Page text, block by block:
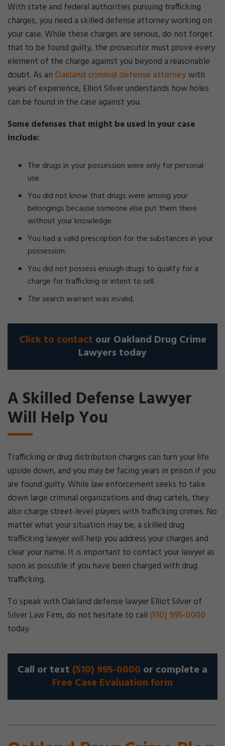
With state and federal authorities pursuing trafficking
charges, you need a skilled defense attorney working on
your case. While these charges are serious, do not forget
that to be found guilty, the prosecutor must prove every
element of the charge against you beyond a reasonable
doubt. As an Oakland criminal defense attorneywith
years of experience, Elliot Silver understands how holes
can be found in the case against you.
Some defenses that might be used in your case
include:
The drugs in your possession were only for personal
use.
You did not know that drugs were among your
belongings because someone else put them there
without your knowledge.
You had a valid prescription for the substances in your
possession.
You did not possess enough drugs to qualify for a
charge for trafficking or intent to sell.
The search warrant was invalid.
Click to contact our Oakland Drug Crime
Lawyers today
A Skilled Defense Lawyer
Will Help You
Trafficking or drug distribution charges can turn your life
upside down, and you may be facing years in prison if you
are found guilty. While law enforcement seeks to take
down large criminal organizations and drug cartels, they
also charge street-level players with trafficking crimes. No
matter what your situation may be, a skilled drug
trafficking lawyer will help you address your charges and
clear your name. It is important to contact your lawyer as
soon as possible if you have been charged with drug
trafficking.
To speak with Oakland defense lawyer Elliot Silver of
Silver Law Firm, do not hesitate to call (510) 995-0000
today.
Call or text (510) 995-0000 or complete a
Free Case Evaluation form